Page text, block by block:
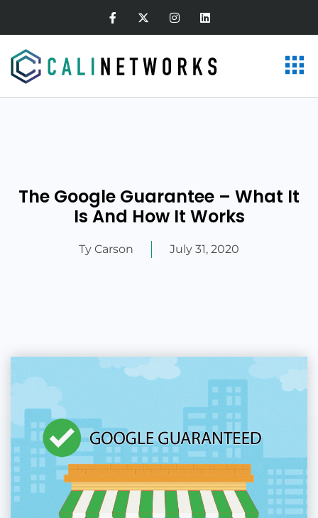
The Google Guarantee – What It
Is And How It Works
Ty Carson July 31, 2020